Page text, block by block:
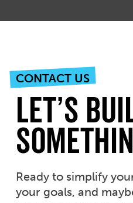
CONTACT US
Let’s
Ready to simplify
your goals, and